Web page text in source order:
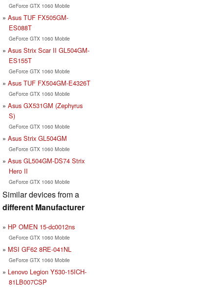
GeForce GTX 1060 Mobile
Asus TUF FX505GM-
ES088T
GeForce GTX 1060 Mobile
Asus Strix Scar II GL504GM-
ES155T
GeForce GTX 1060 Mobile
Asus TUF FX504GM-E4326T
GeForce GTX 1060 Mobile
Asus GX531GM (Zephyrus
S)
GeForce GTX 1060 Mobile
Asus Strix GL504GM
GeForce GTX 1060 Mobile
Asus GL504GM-DS74 Strix
Hero II
GeForce GTX 1060 Mobile
Similar devices from a
different Manufacturer
HP OMEN 15-dc0012ns
GeForce GTX 1060 Mobile
MSI GF62 8RE-041NL
GeForce GTX 1060 Mobile
Lenovo Legion Y530-15ICH-
81LB007CSP